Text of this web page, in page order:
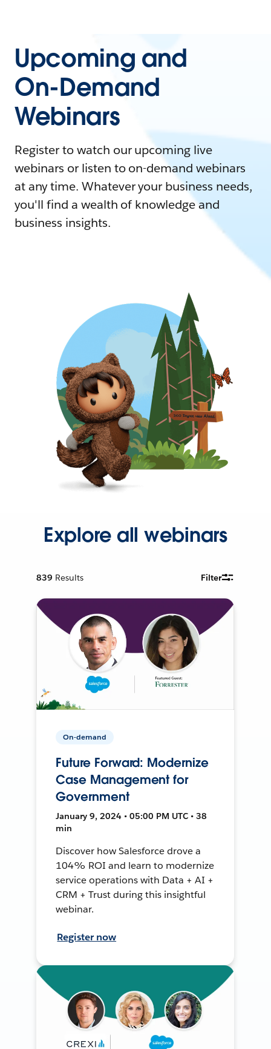
Upcoming and
On-Demand
Webinars
Register to watch our upcoming live
webinars or listen to on-demand webinars
at any time. Whatever your business needs,
you'll find a wealth of knowledge and
business insights.
Explore all webinars
839 Results Filter
On-demand
Future Forward: Modernize
Case Management for
Government
January 9, 2024 • 05:00 PM UTC • 38
min
Discover how Salesforce drove a
104% ROI and learn to modernize
service operations with Data + AI +
CRM + Trust during this insightful
webinar.
Register now